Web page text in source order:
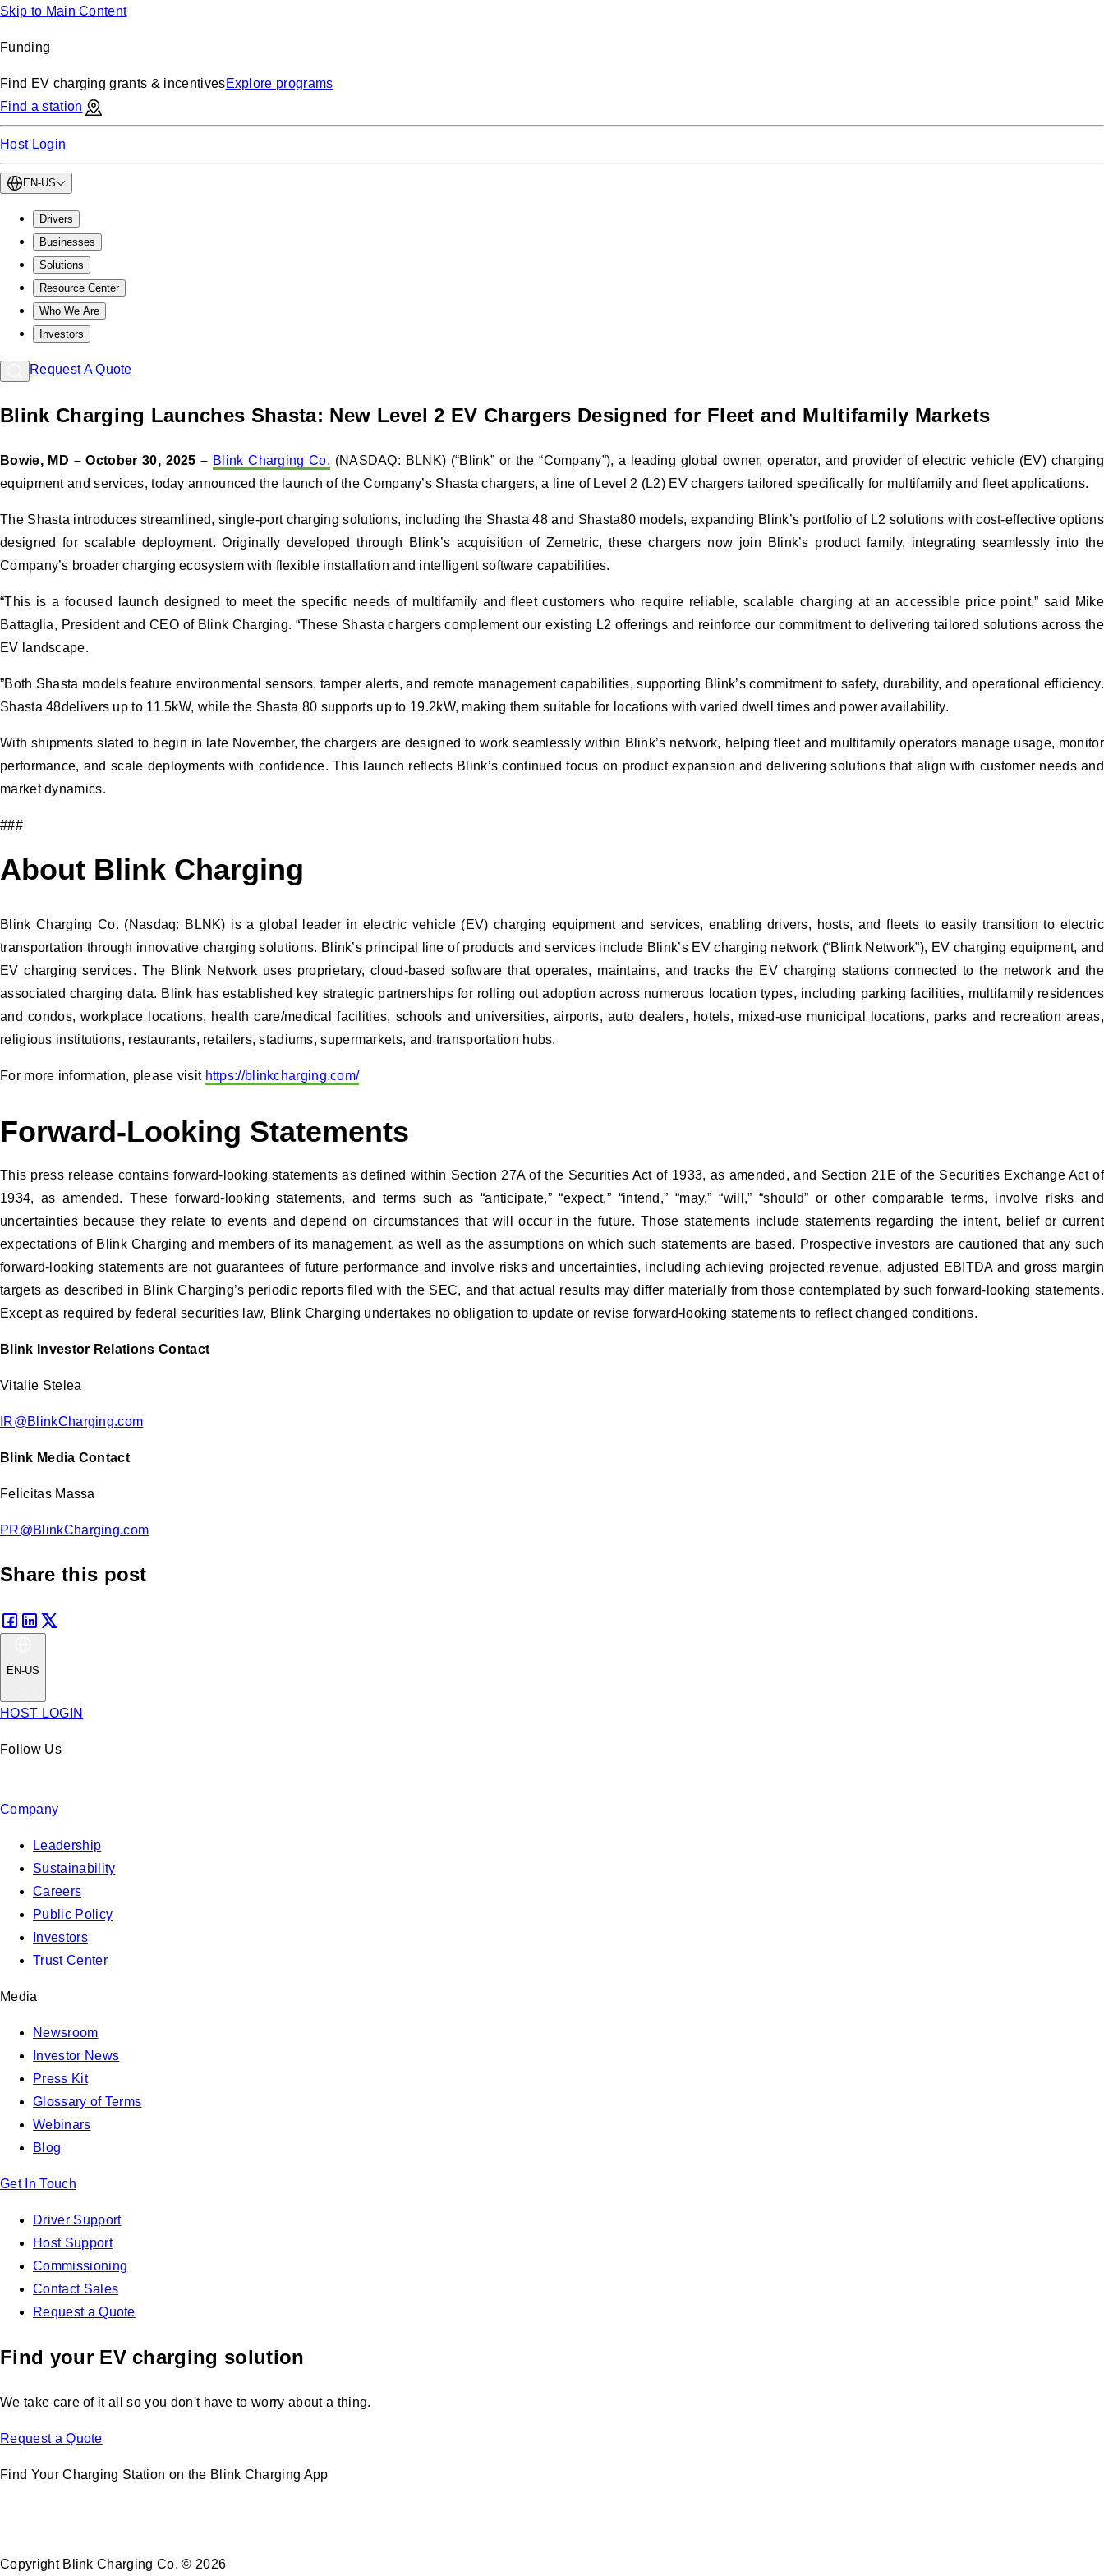
Skip to Main Content
Funding
Find EV charging grants & incentivesExplore programs
Find a station
Host Login
EN-US
Drivers
Businesses
Solutions
Resource Center
Who We Are
Investors
Request A Quote
Blink Charging Launches Shasta: New Level 2 EV Chargers Designed for Fleet and Multifamily Markets
Bowie, MD – October 30, 2025 – Blink Charging Co. (NASDAQ: BLNK) (“Blink” or the “Company”), a leading global owner, operator, and provider of electric vehicle (EV) charging
equipment and services, today announced the launch of the Company’s Shasta chargers, a line of Level 2 (L2) EV chargers tailored specifically for multifamily and fleet applications.
The Shasta introduces streamlined, single-port charging solutions, including the Shasta 48 and Shasta80 models, expanding Blink’s portfolio of L2 solutions with cost-effective options
designed for scalable deployment. Originally developed through Blink’s acquisition of Zemetric, these chargers now join Blink’s product family, integrating seamlessly into the
Company’s broader charging ecosystem with flexible installation and intelligent software capabilities.
“This is a focused launch designed to meet the specific needs of multifamily and fleet customers who require reliable, scalable charging at an accessible price point,” said Mike
Battaglia, President and CEO of Blink Charging. “These Shasta chargers complement our existing L2 offerings and reinforce our commitment to delivering tailored solutions across the
EV landscape.
”Both Shasta models feature environmental sensors, tamper alerts, and remote management capabilities, supporting Blink’s commitment to safety, durability, and operational efficiency.
Shasta 48delivers up to 11.5kW, while the Shasta 80 supports up to 19.2kW, making them suitable for locations with varied dwell times and power availability.
With shipments slated to begin in late November, the chargers are designed to work seamlessly within Blink’s network, helping fleet and multifamily operators manage usage, monitor
performance, and scale deployments with confidence. This launch reflects Blink’s continued focus on product expansion and delivering solutions that align with customer needs and
market dynamics.
###
About Blink Charging
Blink Charging Co. (Nasdaq: BLNK) is a global leader in electric vehicle (EV) charging equipment and services, enabling drivers, hosts, and fleets to easily transition to electric
transportation through innovative charging solutions. Blink’s principal line of products and services include Blink’s EV charging network (“Blink Network”), EV charging equipment, and
EV charging services. The Blink Network uses proprietary, cloud-based software that operates, maintains, and tracks the EV charging stations connected to the network and the
associated charging data. Blink has established key strategic partnerships for rolling out adoption across numerous location types, including parking facilities, multifamily residences
and condos, workplace locations, health care/medical facilities, schools and universities, airports, auto dealers, hotels, mixed-use municipal locations, parks and recreation areas,
religious institutions, restaurants, retailers, stadiums, supermarkets, and transportation hubs.
For more information, please visit https://blinkcharging.com/
Forward-Looking Statements
This press release contains forward-looking statements as defined within Section 27A of the Securities Act of 1933, as amended, and Section 21E of the Securities Exchange Act of
1934, as amended. These forward-looking statements, and terms such as “anticipate,” “expect,” “intend,” “may,” “will,” “should” or other comparable terms, involve risks and
uncertainties because they relate to events and depend on circumstances that will occur in the future. Those statements include statements regarding the intent, belief or current
expectations of Blink Charging and members of its management, as well as the assumptions on which such statements are based. Prospective investors are cautioned that any such
forward-looking statements are not guarantees of future performance and involve risks and uncertainties, including achieving projected revenue, adjusted EBITDA and gross margin
targets as described in Blink Charging’s periodic reports filed with the SEC, and that actual results may differ materially from those contemplated by such forward-looking statements.
Except as required by federal securities law, Blink Charging undertakes no obligation to update or revise forward-looking statements to reflect changed conditions.
Blink Investor Relations Contact
Vitalie Stelea
IR@BlinkCharging.com
Blink Media Contact
Felicitas Massa
PR@BlinkCharging.com
Share this post
EN-US
HOST LOGIN
Follow Us
Company
Leadership
Sustainability
Careers
Public Policy
Investors
Trust Center
Media
Newsroom
Investor News
Press Kit
Glossary of Terms
Webinars
Blog
Get In Touch
Driver Support
Host Support
Commissioning
Contact Sales
Request a Quote
Find your EV charging solution
We take care of it all so you don't have to worry about a thing.
Request a Quote
Find Your Charging Station on the Blink Charging App
Copyright Blink Charging Co. © 2026